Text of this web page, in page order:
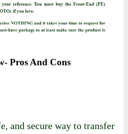
Pros And Cons
and secure way to transfer